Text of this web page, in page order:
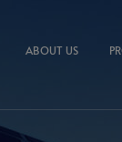
ABOUT US